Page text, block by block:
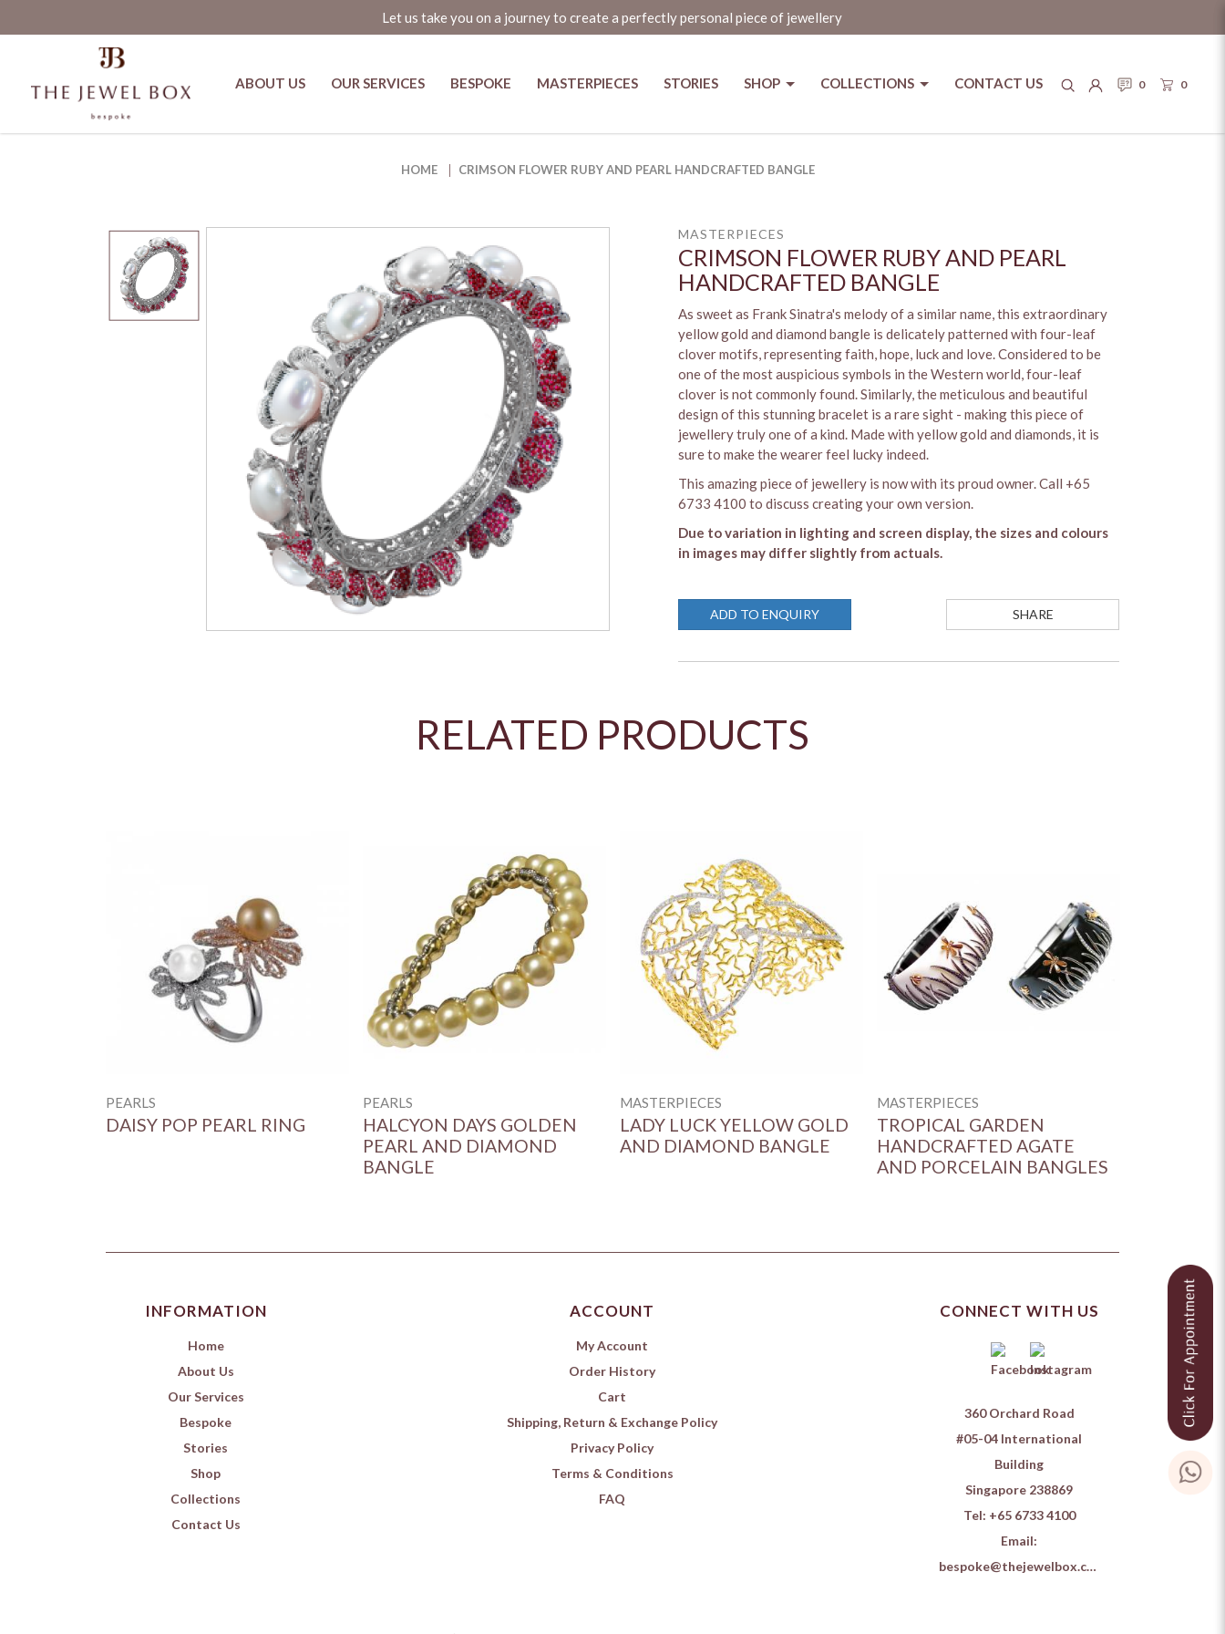
Let us take you on a journey to create a perfectly personal piece of jewellery
0 0
ABOUT US OUR SERVICES BESPOKE MASTERPIECES STORIES SHOP COLLECTIONS CONTACT US
HOME CRIMSON FLOWER RUBY AND PEARL HANDCRAFTED BANGLE
MASTERPIECES
CRIMSON FLOWER RUBY AND PEARL
HANDCRAFTED BANGLE
As sweet as Frank Sinatra's melody of a similar name, this extraordinary
yellow gold and diamond bangle is delicately patterned with four-leaf
clover motifs, representing faith, hope, luck and love. Considered to be
one of the most auspicious symbols in the Western world, four-leaf
clover is not commonly found. Similarly, the meticulous and beautiful
design of this stunning bracelet is a rare sight - making this piece of
jewellery truly one of a kind. Made with yellow gold and diamonds, it is
sure to make the wearer feel lucky indeed.
This amazing piece of jewellery is now with its proud owner. Call +65
6733 4100 to discuss creating your own version.
Due to variation in lighting and screen display, the sizes and colours
in images may differ slightly from actuals.
SHARE
ADD TO ENQUIRY
RELATED PRODUCTS
PEARLS
DAISY POP PEARL RING
PEARLS
HALCYON DAYS GOLDEN
PEARL AND DIAMOND
BANGLE
MASTERPIECES
LADY LUCK YELLOW GOLD
AND DIAMOND BANGLE
MASTERPIECES
TROPICAL GARDEN
HANDCRAFTED AGATE
AND PORCELAIN BANGLES
INFORMATION
Home
About Us
Our Services
Bespoke
Stories
Shop
Collections
Contact Us
ACCOUNT
My Account
Order History
Cart
Shipping, Return & Exchange Policy
Privacy Policy
Terms & Conditions
FAQ
CONNECT WITH US
360 Orchard Road
#05-04 International
Building
Singapore 238869
Tel: +65 6733 4100
Email:
bespoke@thejewelbox.com